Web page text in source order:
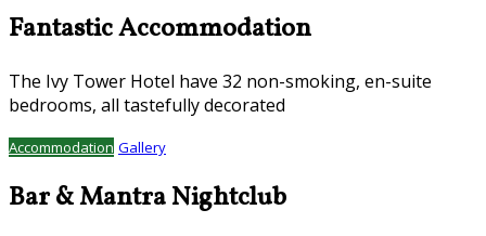
Fantastic Accommodation
The Ivy Tower Hotel have 32 non-smoking, en-suite
bedrooms, all tastefully decorated
Accommodation Gallery
Bar & Mantra Nightclub